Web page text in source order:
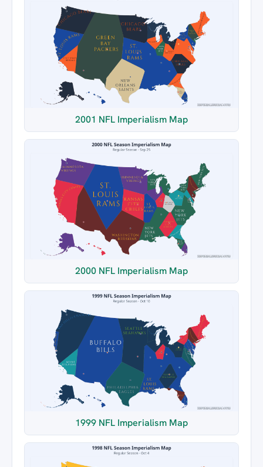
2001 NFL Imperialism Map
2000 NFL Imperialism Map
1999 NFL Imperialism Map